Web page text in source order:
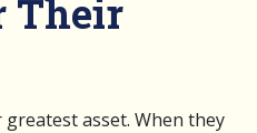
Their
asset. When they